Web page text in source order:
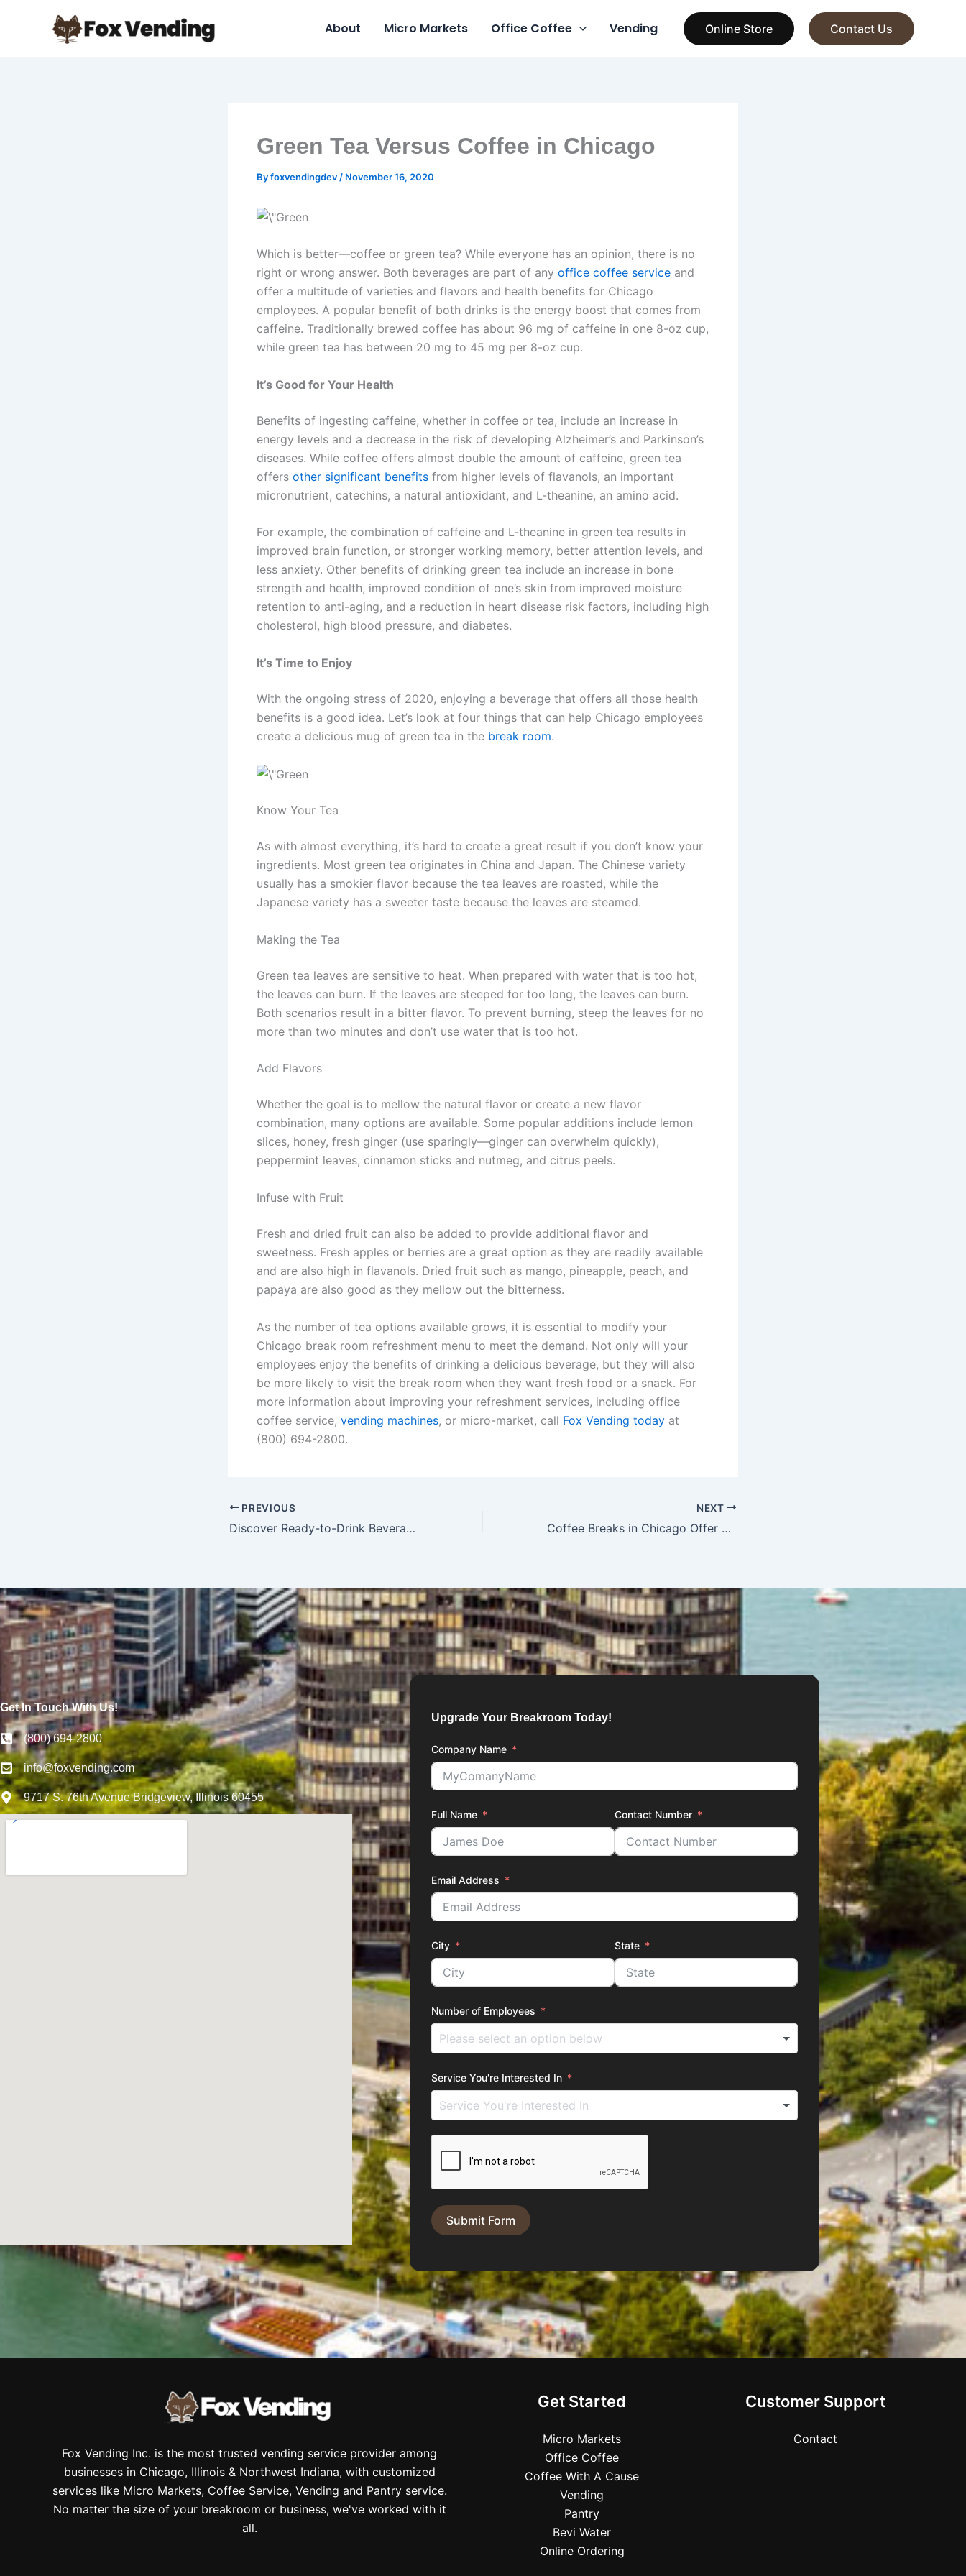
About Micro Markets Office Coffee Vending Online Store Contact Us
Green Tea Versus Coffee in Chicago
Byfoxvendingdev / November 16, 2020
Which is better—coffee or green tea? While everyone has an opinion, there is no
right or wrong answer. Both beverages are part of any office coffee service and
offer a multitude of varieties and flavors and health benefits for Chicago
employees. A popular benefit of both drinks is the energy boost that comes from
caffeine. Traditionally brewed coffee has about 96 mg of caffeine in one 8-oz cup,
while green tea has between 20 mg to 45 mg per 8-oz cup.
It’s Good for Your Health
Benefits of ingesting caffeine, whether in coffee or tea, include an increase in
energy levels and a decrease in the risk of developing Alzheimer’s and Parkinson’s
diseases. While coffee offers almost double the amount of caffeine, green tea
offers other significant benefits from higher levels of flavanols, an important
micronutrient, catechins, a natural antioxidant, and L-theanine, an amino acid.
For example, the combination of caffeine and L-theanine in green tea results in
improved brain function, or stronger working memory, better attention levels, and
less anxiety. Other benefits of drinking green tea include an increase in bone
strength and health, improved condition of one’s skin from improved moisture
retention to anti-aging, and a reduction in heart disease risk factors, including high
cholesterol, high blood pressure, and diabetes.
It’s Time to Enjoy
With the ongoing stress of 2020, enjoying a beverage that offers all those health
benefits is a good idea. Let’s look at four things that can help Chicago employees
create a delicious mug of green tea in the break room.
Know Your Tea
As with almost everything, it’s hard to create a great result if you don’t know your
ingredients. Most green tea originates in China and Japan. The Chinese variety
usually has a smokier flavor because the tea leaves are roasted, while the
Japanese variety has a sweeter taste because the leaves are steamed.
Making the Tea
Green tea leaves are sensitive to heat. When prepared with water that is too hot,
the leaves can burn. If the leaves are steeped for too long, the leaves can burn.
Both scenarios result in a bitter flavor. To prevent burning, steep the leaves for no
more than two minutes and don’t use water that is too hot.
Add Flavors
Whether the goal is to mellow the natural flavor or create a new flavor
combination, many options are available. Some popular additions include lemon
slices, honey, fresh ginger (use sparingly—ginger can overwhelm quickly),
peppermint leaves, cinnamon sticks and nutmeg, and citrus peels.
Infuse with Fruit
Fresh and dried fruit can also be added to provide additional flavor and
sweetness. Fresh apples or berries are a great option as they are readily available
and are also high in flavanols. Dried fruit such as mango, pineapple, peach, and
papaya are also good as they mellow out the bitterness.
As the number of tea options available grows, it is essential to modify your
Chicago break room refreshment menu to meet the demand. Not only will your
employees enjoy the benefits of drinking a delicious beverage, but they will also
be more likely to visit the break room when they want fresh food or a snack. For
more information about improving your refreshment services, including office
coffee service, vending machines, or micro-market, call Fox Vending today at
(800) 694-2800.
PREVIOUS
Discover Ready-to-Drink Beverages in Chicago
NEXT
Coffee Breaks in Chicago Offer More
Get In Touch With Us!
(800) 694-2800
info@foxvending.com
9717 S. 76th Avenue Bridgeview, Illinois 60455
Upgrade Your Breakroom Today!
Company Name
Full Name Contact Number
Email Address
City State
Number of Employees
Service You're Interested In
Submit Form
Fox Vending Inc. is the most trusted vending service provider among
businesses in Chicago, Illinois & Northwest Indiana, with customized
services like Micro Markets, Coffee Service, Vending and Pantry service.
No matter the size of your breakroom or business, we've worked with it
all.
Get Started
Micro Markets
Office Coffee
Coffee With A Cause
Vending
Pantry
Bevi Water
Online Ordering
Customer Support
Contact